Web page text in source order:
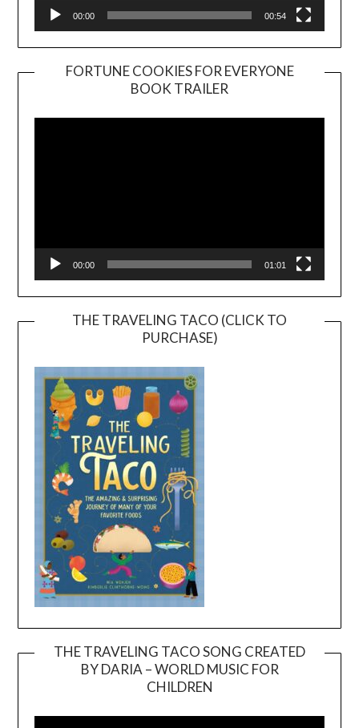
00:00 00:54
FORTUNE COOKIES FOR EVERYONE
BOOK TRAILER
Player
00:00 01:01
THE TRAVELING TACO (CLICK TO
PURCHASE)
THE TRAVELING TACO SONG CREATED
BY DARIA – WORLD MUSIC FOR
CHILDREN